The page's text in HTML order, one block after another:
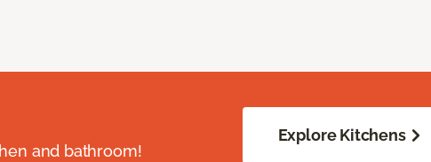
and bathroom!
Explore Kitchens